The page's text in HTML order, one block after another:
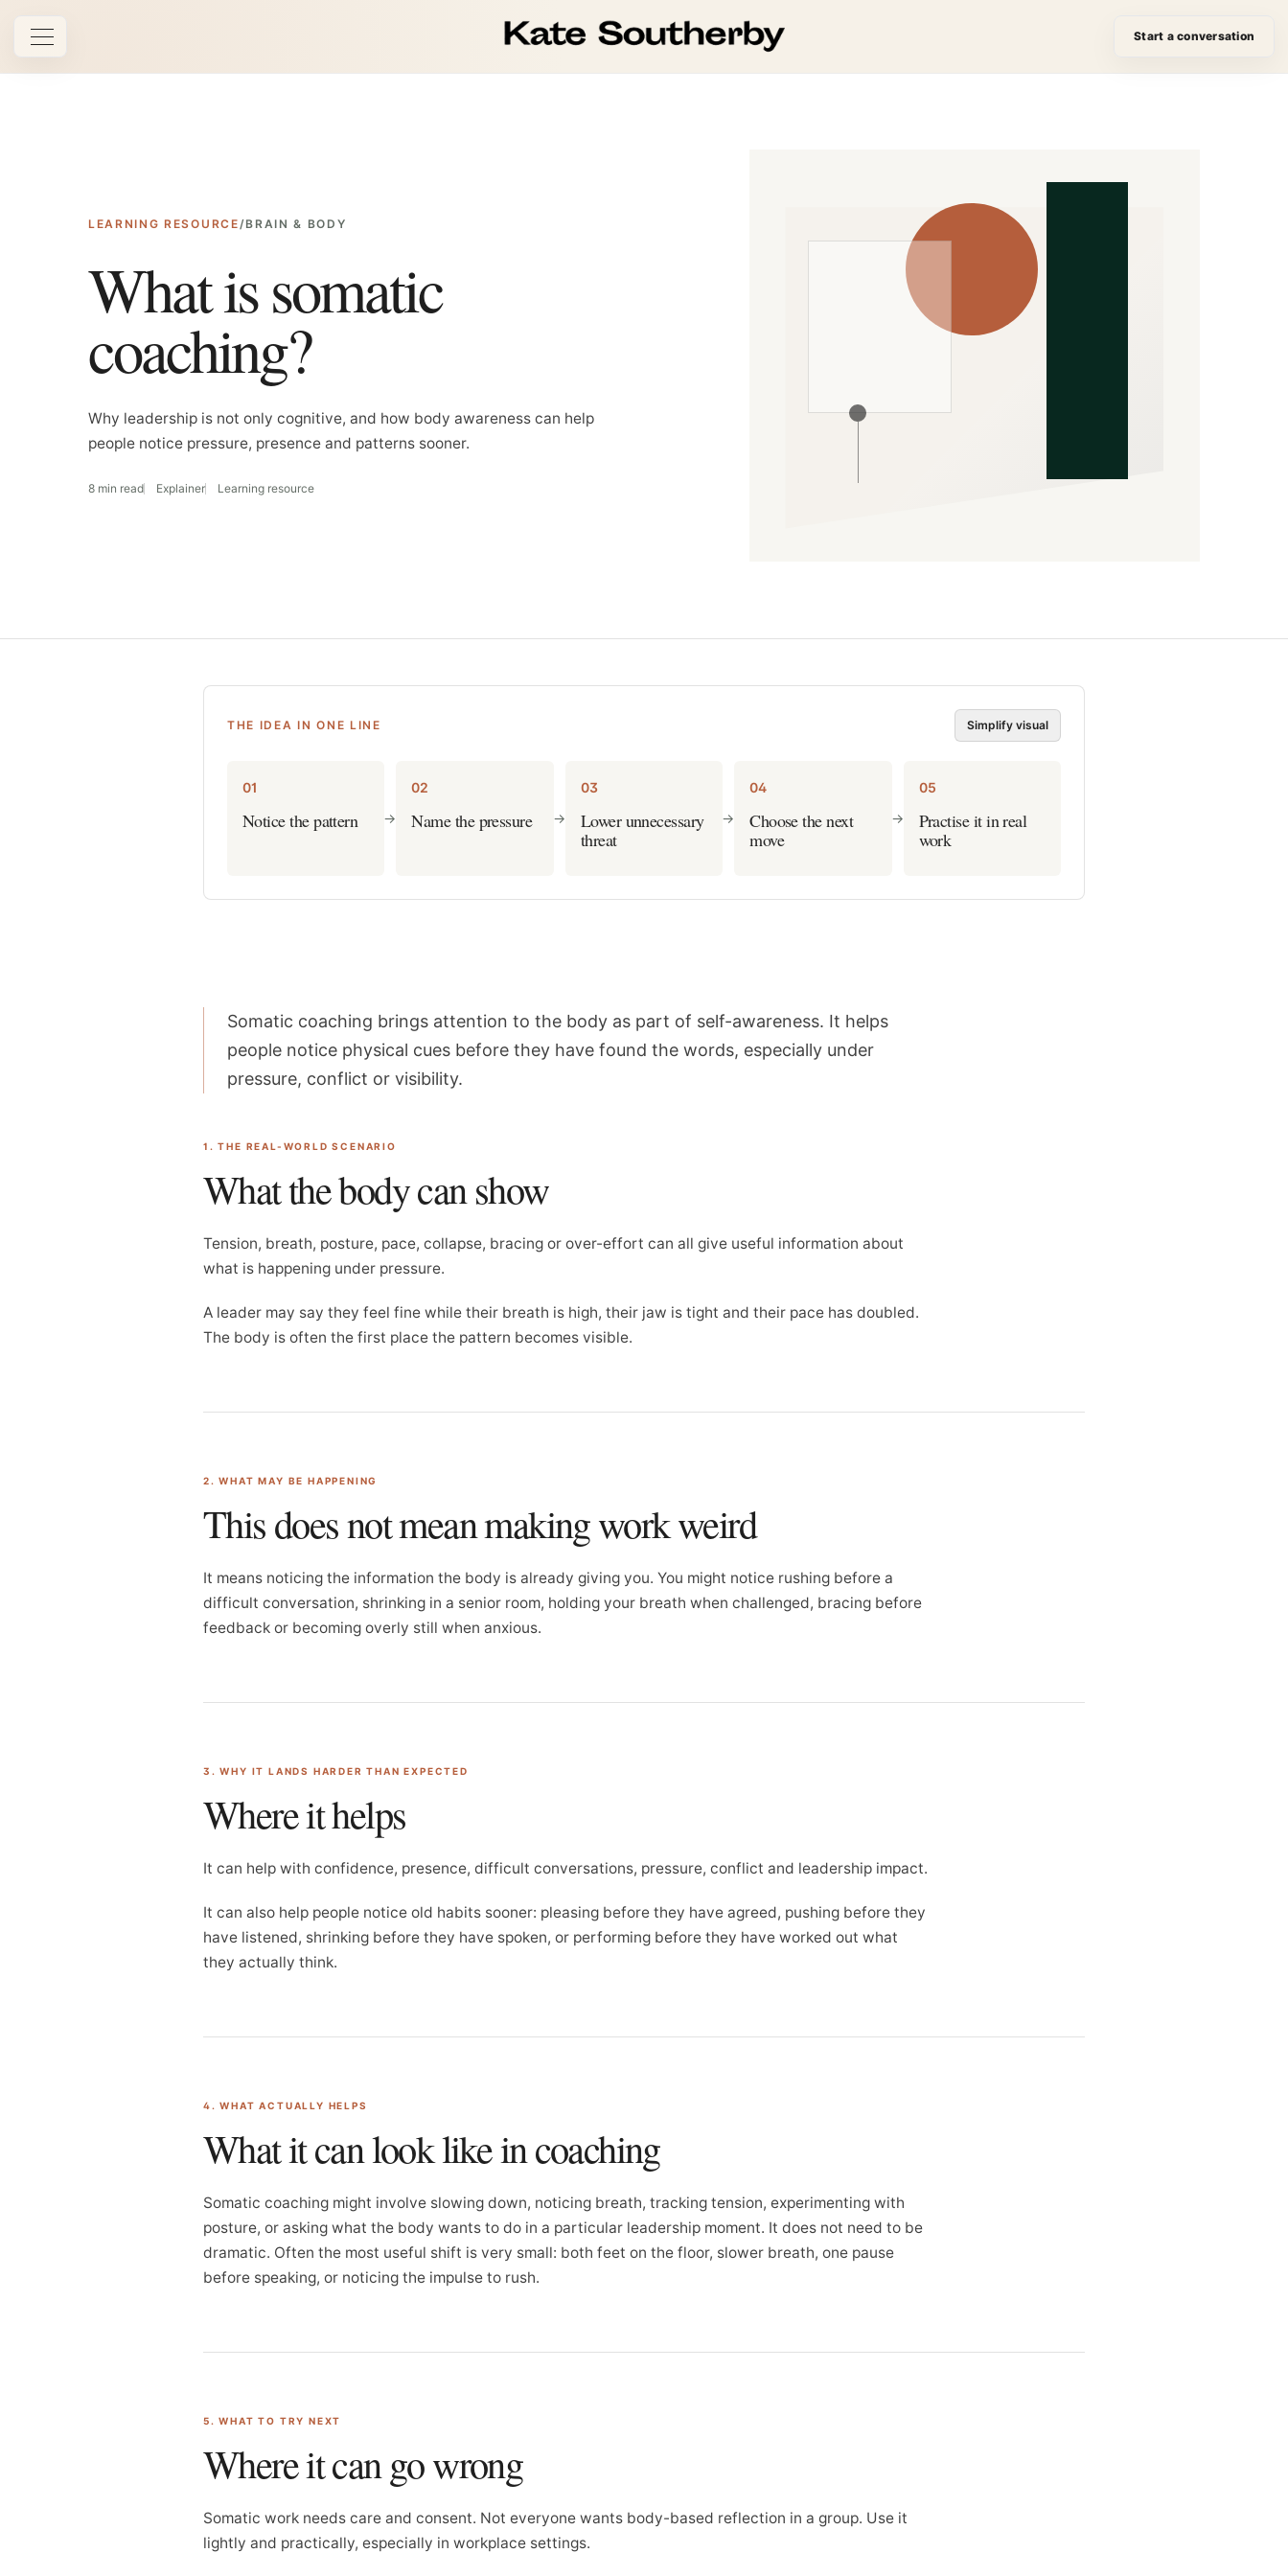
Open navigation
Start a conversation
LEARNING RESOURCE/BRAIN & BODY
What is somatic
coaching?
Why leadership is not only cognitive, and how body awareness can help
people notice pressure, presence and patterns sooner.
8 min read Explainer Learning resource
THE IDEA IN ONE LINE Simplify visual
01
Notice the pattern ->
02
Name the pressure ->
03
Lower unnecessary
threat
->
04
Choose the next
move
->
05
Practise it in real
work
Somatic coaching brings attention to the body as part of self-awareness. It helps
people notice physical cues before they have found the words, especially under
pressure, conflict or visibility.
1. THE REAL-WORLD SCENARIO
What the body can show
Tension, breath, posture, pace, collapse, bracing or over-effort can all give useful information about
what is happening under pressure.
A leader may say they feel fine while their breath is high, their jaw is tight and their pace has doubled.
The body is often the first place the pattern becomes visible.
2. WHAT MAY BE HAPPENING
This does not mean making work weird
It means noticing the information the body is already giving you. You might notice rushing before a
difficult conversation, shrinking in a senior room, holding your breath when challenged, bracing before
feedback or becoming overly still when anxious.
3. WHY IT LANDS HARDER THAN EXPECTED
Where it helps
It can help with confidence, presence, difficult conversations, pressure, conflict and leadership impact.
It can also help people notice old habits sooner: pleasing before they have agreed, pushing before they
have listened, shrinking before they have spoken, or performing before they have worked out what
they actually think.
4. WHAT ACTUALLY HELPS
What it can look like in coaching
Somatic coaching might involve slowing down, noticing breath, tracking tension, experimenting with
posture, or asking what the body wants to do in a particular leadership moment. It does not need to be
dramatic. Often the most useful shift is very small: both feet on the floor, slower breath, one pause
before speaking, or noticing the impulse to rush.
5. WHAT TO TRY NEXT
Where it can go wrong
Somatic work needs care and consent. Not everyone wants body-based reflection in a group. Use it
lightly and practically, especially in workplace settings.